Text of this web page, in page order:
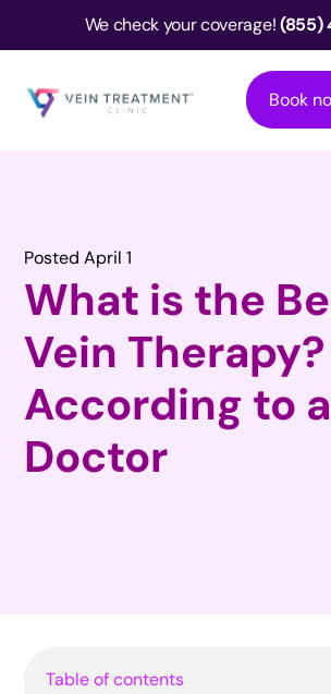
We check your coverage!(855)
Book
Posted April 1
What is the
Vein Therapy?
According to
Doctor
Table of contents